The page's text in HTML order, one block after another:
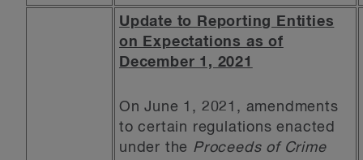
Update to Reporting Entities
on Expectations as of
December 1, 2021
On June 1, 2021, amendments
to certain regulations enacted
under the Proceeds of Crime